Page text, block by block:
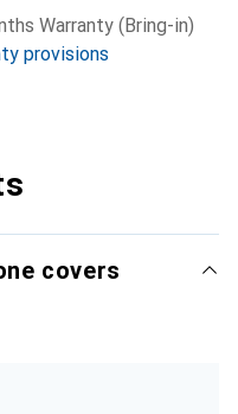
Warranty (Bring-in)
provisions
covers